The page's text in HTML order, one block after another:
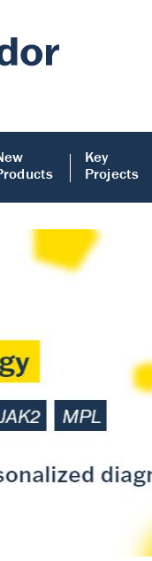
Key
Projects
Human COMP